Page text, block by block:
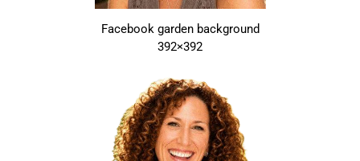
Facebook garden background
392×392